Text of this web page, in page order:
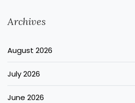
Archives
August 2026
July 2026
June 2026